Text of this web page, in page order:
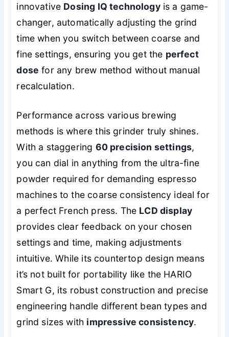
innovative Dosing IQ technologyis a game-
changer, automatically adjusting the grind
time when you switch between coarse and
fine settings, ensuring you get the perfect
dose for any brew method without manual
recalculation.
Performance across various brewing
methods is where this grinder truly shines.
With a staggering 60 precision settings,
you can dial in anything from the ultra-fine
powder required for demanding espresso
machines to the coarse consistency ideal for
a perfect French press. The LCD display
provides clear feedback on your chosen
settings and time, making adjustments
intuitive. While its countertop design means
it’s not built for portability like the HARIO
Smart G, its robust construction and precise
engineering handle different bean types and
grind sizes with impressive consistency.